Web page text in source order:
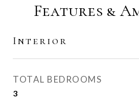
Features &
Interior
TOTAL BEDROOMS
3